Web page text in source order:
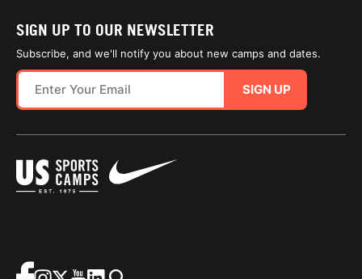
SIGN UP TO OUR NEWSLETTER
Subscribe, and we'll notify you about new camps and dates.
SIGN UP